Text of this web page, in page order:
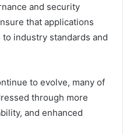
and security
that applications
industry standards and
to evolve, many of
through more
and enhanced